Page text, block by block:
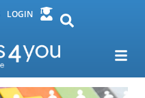
LOGIN